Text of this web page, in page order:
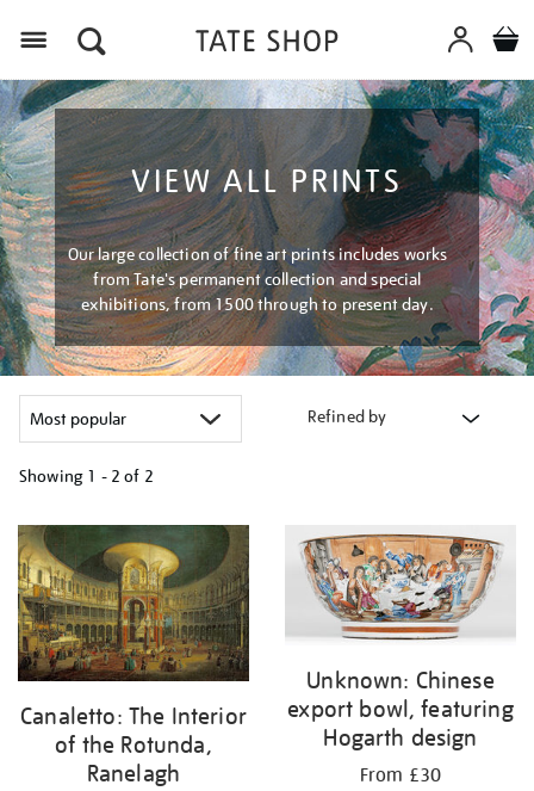
VIEW ALL PRINTS
Our large collection of fine art prints includes works
from Tate's permanent collection and special
exhibitions, from 1500 through to present day.
Refined by
Showing 1 - 2 of 2
your
results
by:
Canaletto: The Interior
of the Rotunda,
Ranelagh
Unknown: Chinese
export bowl, featuring
Hogarth design
From £30